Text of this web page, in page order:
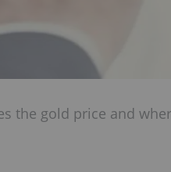
the gold price and